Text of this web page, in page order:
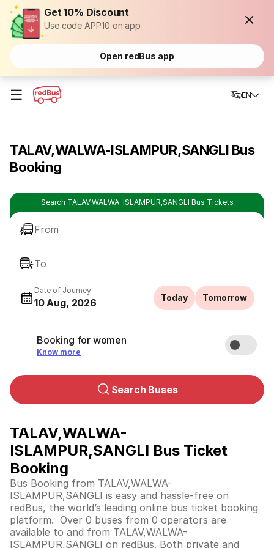
Get 10% Discount
Use code APP10 on app
Open redBus app
☰ EN
TALAV,WALWA-ISLAMPUR,SANGLI Bus
Booking
Search TALAV,WALWA-ISLAMPUR,SANGLI Bus Tickets
From
To
Date of Journey
10 Aug, 2026 Today Tomorrow
Booking for women
Know more
Search Buses
TALAV,WALWA-
ISLAMPUR,SANGLI Bus Ticket
Booking
Bus Booking from TALAV,WALWA-
ISLAMPUR,SANGLI is easy and hassle-free on
redBus, the world’s leading online bus ticket booking
platform. Over 0 buses from 0 operators are
available to and from TALAV,WALWA-
ISLAMPUR,SANGLI on redBus. Both private and